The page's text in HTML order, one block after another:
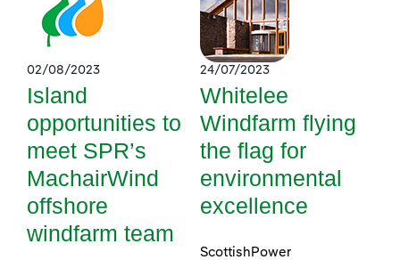
02/08/2023
Island
opportunities to
meet SPR’s
MachairWind
offshore
windfarm team
24/07/2023
Whitelee
Windfarm flying
the flag for
environmental
excellence
ScottishPower